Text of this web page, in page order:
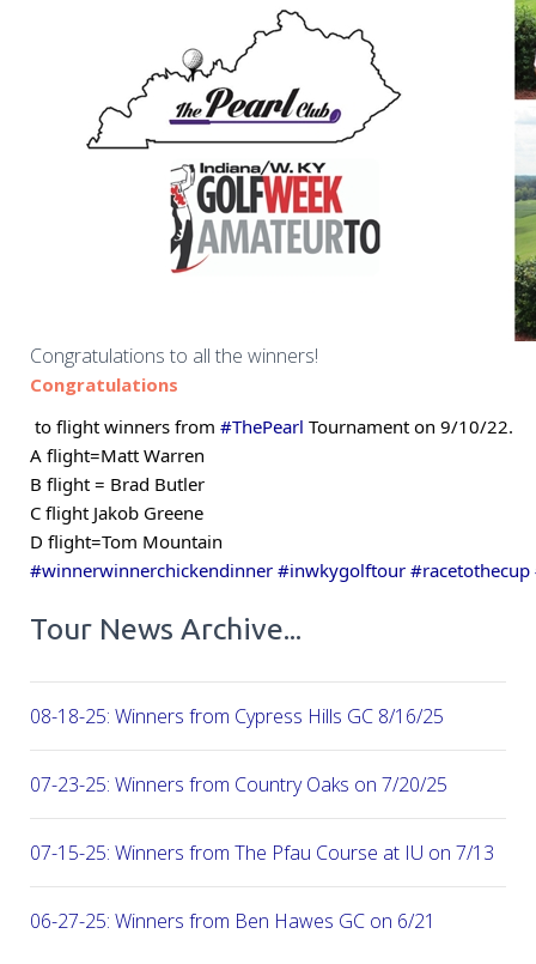
Congratulations to all the winners!
Congratulations
to flight winners from #ThePearl
A flight=Matt Warren
B flight = Brad Butler
C flight Jakob Greene
D flight=Tom Mountain
#winnerwinnerchickendinner #inwkygolftour #racetothecup
Tour News Archive...
08-18-25: Winners from Cypress Hills GC 8/16/25
07-23-25: Winners from Country Oaks on 7/20/25
07-15-25: Winners from The Pfau Course at IU on 7/13
06-27-25: Winners from Ben Hawes GC on 6/21